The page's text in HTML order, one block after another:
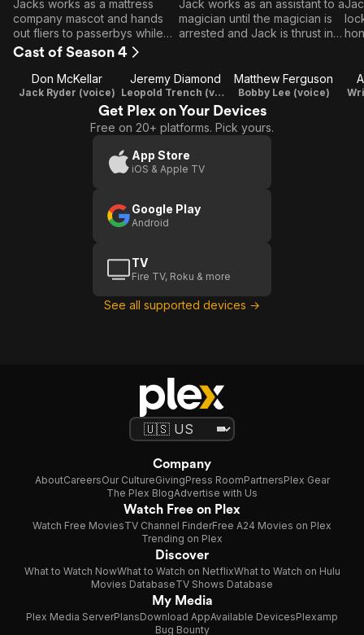
One
Likes
a
Gorilla!
Jacks works as a mattress
company mascot and hands
out fliers to passerbys while
he is dressed as an ape.
Mindhumper
Jack works as an assistant to a
magician until the magician is
arrested and Jack is thrust into
Cast of Season 4
Don McKellar
Jack Ryder (voice)
Jeremy Diamond
Leopold Trench (voice) / Writer / Producer
Matthew Ferguson
Bobby Lee (voice)
Get Plex on Your Devices
Free on 20+ platforms. Pick yours.
App Store
iOS & Apple TV
Google Play
Android
TV
Fire TV, Roku & more
See all supported devices →
Company
AboutCareersOur CultureGivingPress RoomPartnersPlex Gear
The Plex BlogAdvertise with Us
Watch Free on Plex
Watch Free MoviesTV Channel FinderFree A24 Movies on Plex
Trending on Plex
Discover
What to Watch NowWhat to Watch on NetflixWhat to Watch on Hulu
Movies DatabaseTV Shows Database
My Media
Plex Media ServerPlansDownload AppAvailable DevicesPlexamp
Bug Bounty